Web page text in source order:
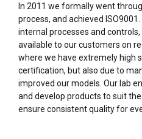
In 2011 we formally went
process, and achieved
internal processes and
available to our customers on
where we have extremely high
certification, but also due to
improved our models. Our lab
and develop products to suit
ensure consistent quality for